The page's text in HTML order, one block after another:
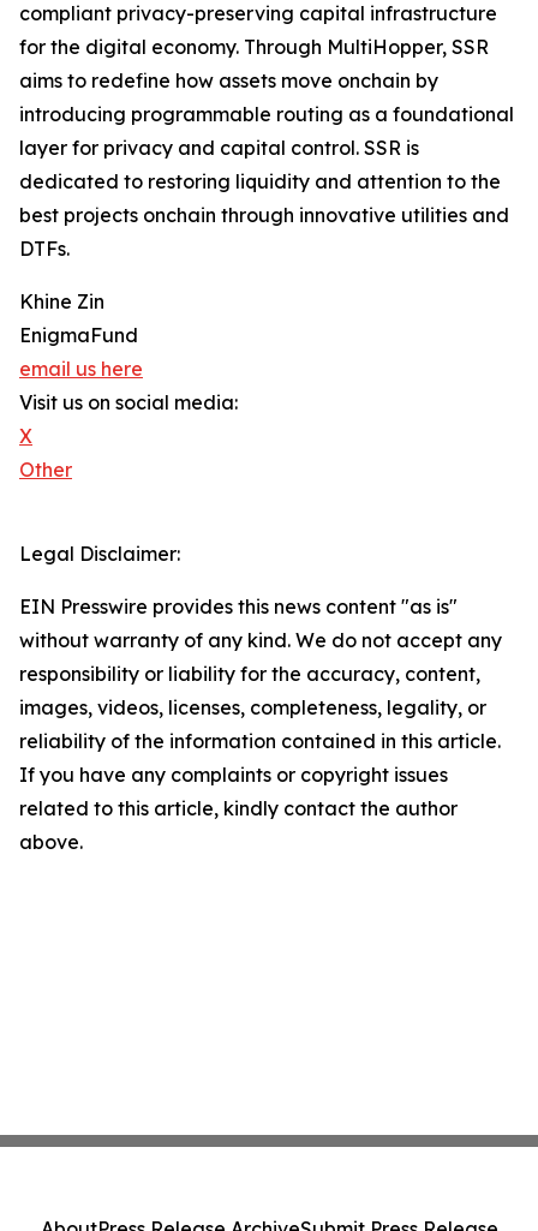
compliant privacy-preserving capital infrastructure
for the digital economy. Through MultiHopper, SSR
aims to redefine how assets move onchain by
introducing programmable routing as a foundational
layer for privacy and capital control. SSR is
dedicated to restoring liquidity and attention to the
best projects onchain through innovative utilities and
DTFs.
Khine Zin
EnigmaFund
email us here
Visit us on social media:
X
Other
Legal Disclaimer:
EIN Presswire provides this news content "as is"
without warranty of any kind. We do not accept any
responsibility or liability for the accuracy, content,
images, videos, licenses, completeness, legality, or
reliability of the information contained in this article.
If you have any complaints or copyright issues
related to this article, kindly contact the author
above.